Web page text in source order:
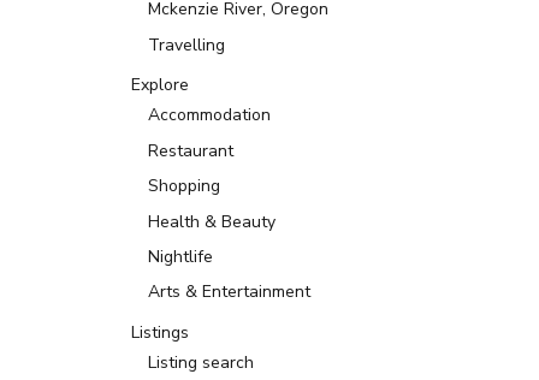
Mckenzie River, Oregon
Travelling
Explore
Accommodation
Restaurant
Shopping
Health & Beauty
Nightlife
Arts & Entertainment
Listings
Listing search